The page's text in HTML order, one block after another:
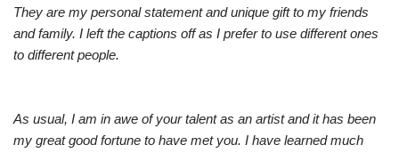
They are my personal statement and unique gift to my friends
and family. I left the captions off as I prefer to use different ones
to different people.
As usual, I am in awe of your talent as an artist and it has been
my great good fortune to have met you. I have learned much